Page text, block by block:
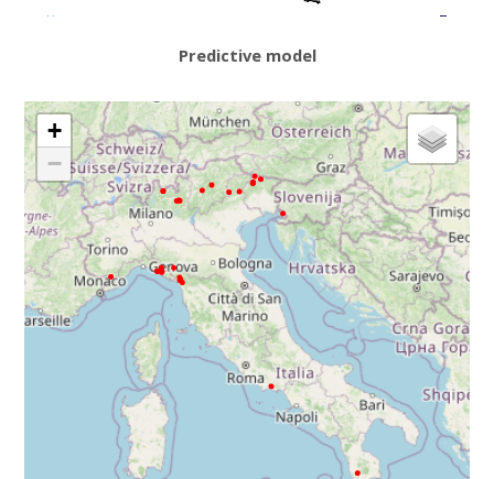
Predictive model
+
−